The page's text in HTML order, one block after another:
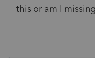
this or am I